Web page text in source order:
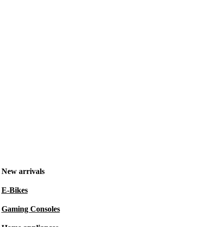
New arrivals
E-Bikes
Gaming Consoles